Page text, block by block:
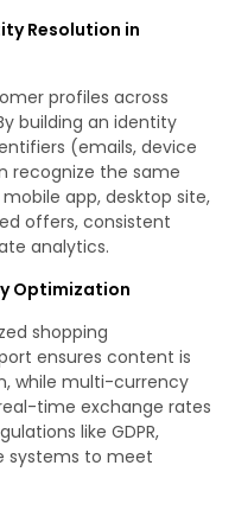
Resolution in
profiles across
building an identity
(emails, device
recognize the same
app, desktop site,
offers, consistent
analytics.
Optimization
shopping
ensures content is
while multi-currency
time exchange rates
like GDPR,
systems to meet